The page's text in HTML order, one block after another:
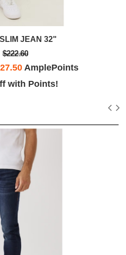
JEAN 32"
$222.60
AmplePoints
with Points!